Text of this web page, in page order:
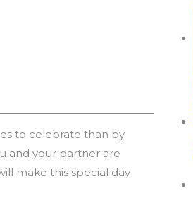
to celebrate than by
and your partner are
make this special day